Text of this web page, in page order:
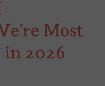
Most
2026